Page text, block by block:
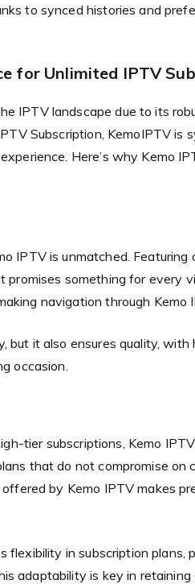
to synced histories and
for Unlimited IPTV
IPTV landscape due to its
Subscription, KemoIPTV is
Here’s why Kemo
IPTV is unmatched. Featuring
promises something for every
navigation through Kemo
but it also ensures quality,
occasion.
tier subscriptions, Kemo
that do not compromise on
by Kemo IPTV makes
flexibility in subscription
adaptability is key in